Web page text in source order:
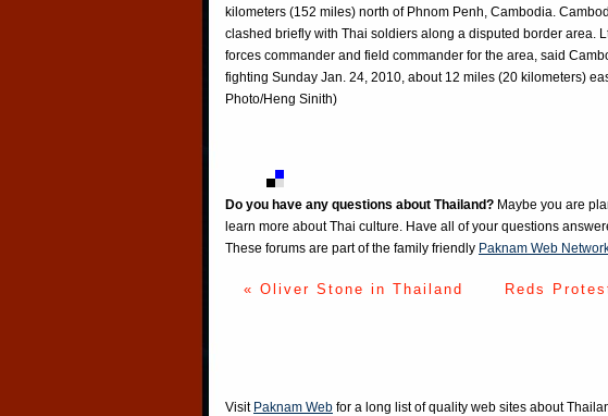
kilometers (152 miles) north of Phnom Penh, Cambodia.
clashed briefly with Thai soldiers along a disputed border area.
forces commander and field commander for the area, said
fighting Sunday Jan. 24, 2010, about 12 miles (20 kilometers)
Photo/Heng Sinith)
Do you have any questions about Thailand? Maybe you are
learn more about Thai culture. Have all of your questions
These forums are part of the family friendly Paknam Web
« Oliver Stone in Thailand Reds
Visit Paknam Web for a long list of quality web sites about